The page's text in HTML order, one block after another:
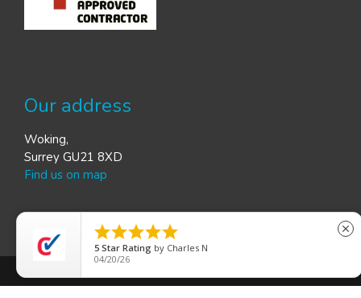
Our address
Woking,
Surrey GU21 8XD
Find us on map

5 Star Rating by Gordon S
03/26/26
close